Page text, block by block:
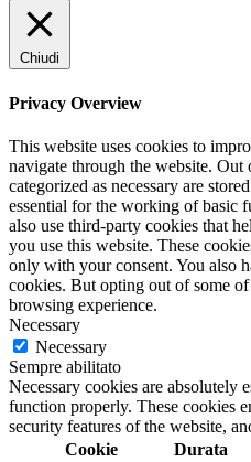
Chiudi
Privacy Overview
This website uses cookies to
navigate through the website. Out
categorized as necessary are
essential for the working of basic
also use third-party cookies that
you use this website. These
only with your consent. You also
cookies. But opting out of some
browsing experience.
Necessary
Necessary
Sempre abilitato
Necessary cookies are absolutely
function properly. These cookies
security features of the website,
Cookie
Durata